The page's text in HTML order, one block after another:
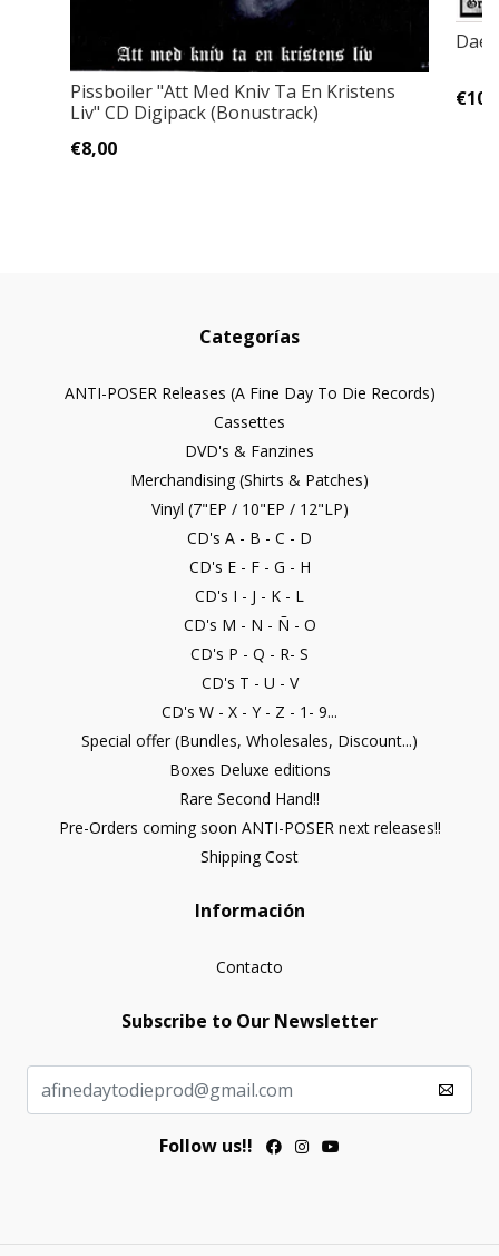
Pissboiler ‎"Att Med Kniv Ta En Kristens
Liv" CD Digipack (Bonustrack)
€8,00
Categorías
ANTI-POSER Releases (A Fine Day To Die Records)
Cassettes
DVD's & Fanzines
Merchandising (Shirts & Patches)
Vinyl (7"EP / 10"EP / 12"LP)
CD's A - B - C - D
CD's E - F - G - H
CD's I - J - K - L
CD's M - N - Ñ - O
CD's P - Q - R- S
CD's T - U - V
CD's W - X - Y - Z - 1- 9...
Special offer (Bundles, Wholesales, Discount...)
Boxes Deluxe editions
Rare Second Hand!!
Pre-Orders coming soon ANTI-POSER next releases!!
Shipping Cost
Información
Contacto
Subscribe to Our Newsletter
Follow us!!